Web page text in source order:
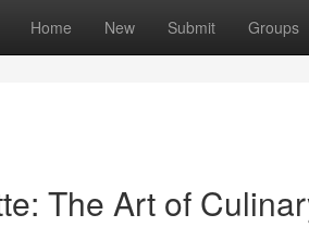
Home New Submit Groups
The Art of